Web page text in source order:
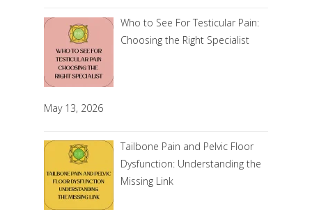
Who to See For Testicular Pain:
Choosing the Right Specialist
May 13, 2026
Tailbone Pain and Pelvic Floor
Dysfunction: Understanding the
Missing Link